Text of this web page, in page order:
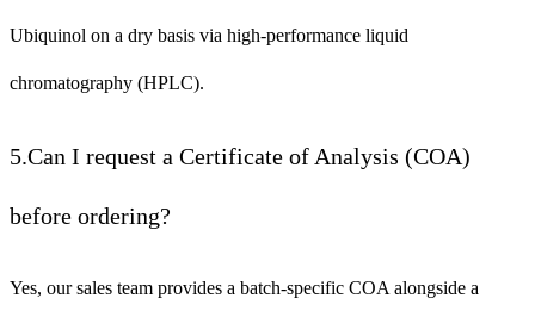
Ubiquinol on a dry basis via high-performance liquid
chromatography (HPLC).
5.Can I request a Certificate of Analysis (COA)
before ordering?
Yes, our sales team provides a batch-specific COA alongside a